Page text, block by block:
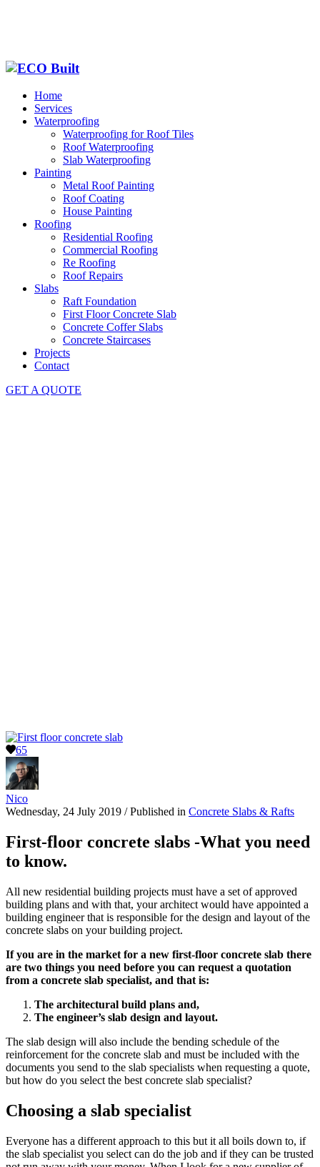
Home
Services
Waterproofing
Waterproofing for Roof Tiles
Roof Waterproofing
Slab Waterproofing
Painting
Metal Roof Painting
Roof Coating
House Painting
Roofing
Residential Roofing
Commercial Roofing
Re Roofing
Roof Repairs
Slabs
Raft Foundation
First Floor Concrete Slab
Concrete Coffer Slabs
Concrete Staircases
Projects
Contact
GET A QUOTE
65
Nico
Wednesday, 24 July 2019 /Published in Concrete Slabs & Rafts
First-floor concrete slabs -What you need
to know.
All new residential building projects must have a set of approved
building plans and with that, your architect would have appointed a
building engineer that is responsible for the design and layout of the
concrete slabs on your building project.
If you are in the market for a new first-floor concrete slab there
are two things you need before you can request a quotation
from a concrete slab specialist, and that is:
The architectural build plans and,
The engineer’s slab design and layout.
The slab design will also include the bending schedule of the
reinforcement for the concrete slab and must be included with the
documents you send to the slab specialists when requesting a quote,
but how do you select the best concrete slab specialist?
Choosing a slab specialist
Everyone has a different approach to this but it all boils down to, if
the slab specialist you select can do the job and if they can be trusted